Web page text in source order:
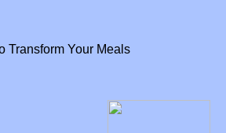
Transform Your Meals